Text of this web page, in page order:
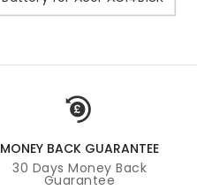
MONEY BACK GUARANTEE
30 Days Money Back
Guarantee